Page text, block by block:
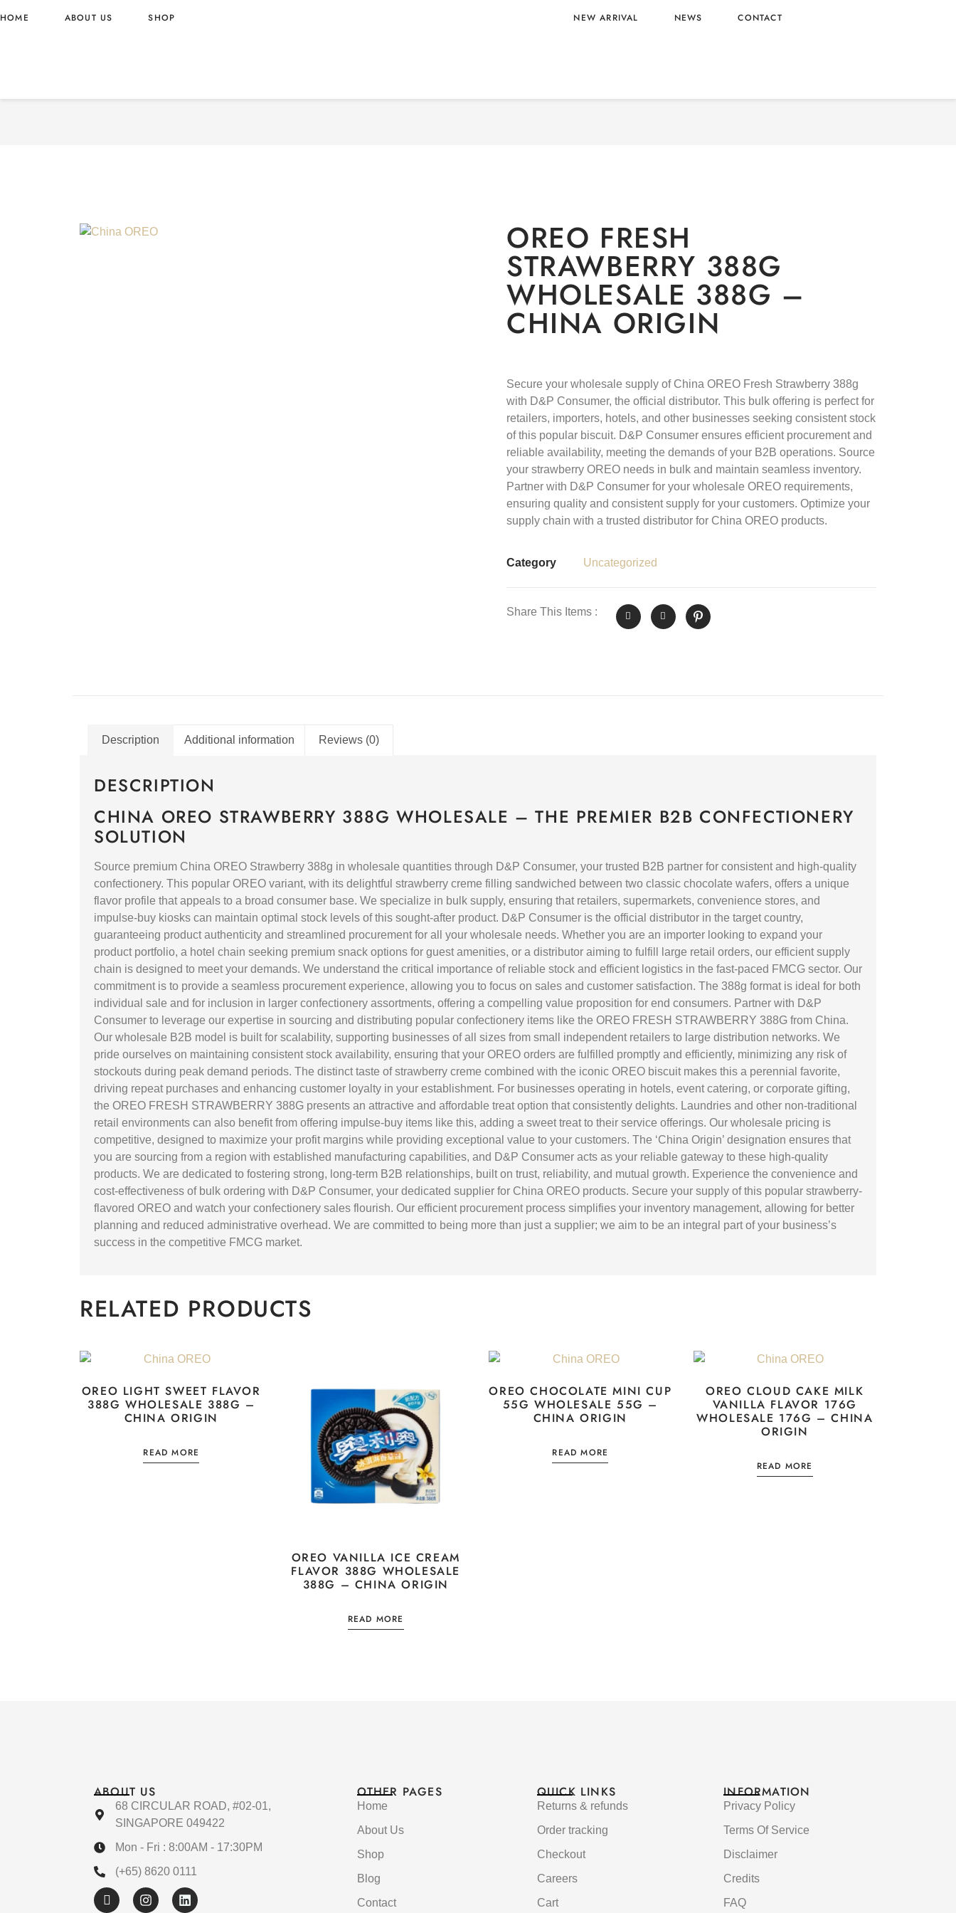
HOME ABOUT US SHOP NEW ARRIVAL NEWS CONTACT
OREO FRESH
STRAWBERRY 388G
WHOLESALE 388G –
CHINA ORIGIN
Secure your wholesale supply of China OREO Fresh Strawberry 388g
with D&P Consumer, the official distributor. This bulk offering is perfect for
retailers, importers, hotels, and other businesses seeking consistent stock
of this popular biscuit. D&P Consumer ensures efficient procurement and
reliable availability, meeting the demands of your B2B operations. Source
your strawberry OREO needs in bulk and maintain seamless inventory.
Partner with D&P Consumer for your wholesale OREO requirements,
ensuring quality and consistent supply for your customers. Optimize your
supply chain with a trusted distributor for China OREO products.
Category Uncategorized
Share This Items :
Description Additional information Reviews (0)
DESCRIPTION
CHINA OREO STRAWBERRY 388G WHOLESALE – THE PREMIER B2B CONFECTIONERY
SOLUTION
Source premium China OREO Strawberry 388g in wholesale quantities through D&P Consumer, your trusted B2B partner for consistent and high-quality
confectionery. This popular OREO variant, with its delightful strawberry creme filling sandwiched between two classic chocolate wafers, offers a unique
flavor profile that appeals to a broad consumer base. We specialize in bulk supply, ensuring that retailers, supermarkets, convenience stores, and
impulse-buy kiosks can maintain optimal stock levels of this sought-after product. D&P Consumer is the official distributor in the target country,
guaranteeing product authenticity and streamlined procurement for all your wholesale needs. Whether you are an importer looking to expand your
product portfolio, a hotel chain seeking premium snack options for guest amenities, or a distributor aiming to fulfill large retail orders, our efficient supply
chain is designed to meet your demands. We understand the critical importance of reliable stock and efficient logistics in the fast-paced FMCG sector. Our
commitment is to provide a seamless procurement experience, allowing you to focus on sales and customer satisfaction. The 388g format is ideal for both
individual sale and for inclusion in larger confectionery assortments, offering a compelling value proposition for end consumers. Partner with D&P
Consumer to leverage our expertise in sourcing and distributing popular confectionery items like the OREO FRESH STRAWBERRY 388G from China.
Our wholesale B2B model is built for scalability, supporting businesses of all sizes from small independent retailers to large distribution networks. We
pride ourselves on maintaining consistent stock availability, ensuring that your OREO orders are fulfilled promptly and efficiently, minimizing any risk of
stockouts during peak demand periods. The distinct taste of strawberry creme combined with the iconic OREO biscuit makes this a perennial favorite,
driving repeat purchases and enhancing customer loyalty in your establishment. For businesses operating in hotels, event catering, or corporate gifting,
the OREO FRESH STRAWBERRY 388G presents an attractive and affordable treat option that consistently delights. Laundries and other non-traditional
retail environments can also benefit from offering impulse-buy items like this, adding a sweet treat to their service offerings. Our wholesale pricing is
competitive, designed to maximize your profit margins while providing exceptional value to your customers. The ‘China Origin’ designation ensures that
you are sourcing from a region with established manufacturing capabilities, and D&P Consumer acts as your reliable gateway to these high-quality
products. We are dedicated to fostering strong, long-term B2B relationships, built on trust, reliability, and mutual growth. Experience the convenience and
cost-effectiveness of bulk ordering with D&P Consumer, your dedicated supplier for China OREO products. Secure your supply of this popular strawberry-
flavored OREO and watch your confectionery sales flourish. Our efficient procurement process simplifies your inventory management, allowing for better
planning and reduced administrative overhead. We are committed to being more than just a supplier; we aim to be an integral part of your business’s
success in the competitive FMCG market.
RELATED PRODUCTS
OREO LIGHT SWEET FLAVOR
388G WHOLESALE 388G –
CHINA ORIGIN
READ MORE
OREO VANILLA ICE CREAM
FLAVOR 388G WHOLESALE
388G – CHINA ORIGIN
READ MORE
OREO CHOCOLATE MINI CUP
55G WHOLESALE 55G –
CHINA ORIGIN
READ MORE
OREO CLOUD CAKE MILK
VANILLA FLAVOR 176G
WHOLESALE 176G – CHINA
ORIGIN
READ MORE
ABOUT US
68 CIRCULAR ROAD, #02-01,
SINGAPORE 049422
Mon - Fri : 8:00AM - 17:30PM
(+65) 8620 0111
OTHER PAGES
Home
About Us
Shop
Blog
Contact
QUICK LINKS
Returns & refunds
Order tracking
Checkout
Careers
Cart
INFORMATION
Privacy Policy
Terms Of Service
Disclaimer
Credits
FAQ